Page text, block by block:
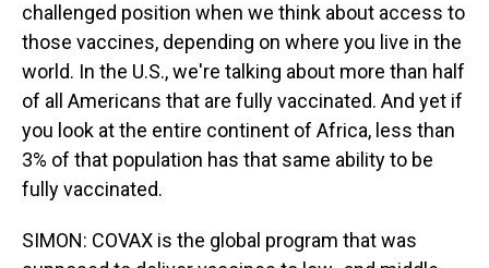
challenged position when we think about access to
those vaccines, depending on where you live in the
world. In the U.S., we're talking about more than half
of all Americans that are fully vaccinated. And yet if
you look at the entire continent of Africa, less than
3% of that population has that same ability to be
fully vaccinated.
SIMON: COVAX is the global program that was